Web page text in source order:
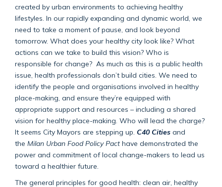
created by urban environments to achieving healthy
lifestyles. In our rapidly expanding and dynamic world, we
need to take a moment of pause, and look beyond
tomorrow. What does your healthy city look like? What
actions can we take to build this vision? Who is
responsible for change? As much as this is a public health
issue, health professionals don’t build cities. We need to
identify the people and organisations involved in healthy
place-making, and ensure they’re equipped with
appropriate support and resources – including a shared
vision for healthy place-making. Who will lead the charge?
It seems City Mayors are stepping up. C40 Cities and
the Milan Urban Food Policy Pact have demonstrated the
power and commitment of local change-makers to lead us
toward a healthier future.
The general principles for good health: clean air, healthy